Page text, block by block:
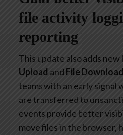
file activity
reporting
This update also adds
Upload and File Download
teams with an early signal
are transferred to
events provide better
move files in the browser,